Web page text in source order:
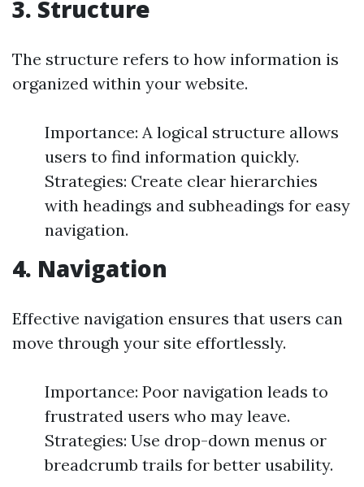
3. Structure
The structure refers to how information is
organized within your website.
Importance: A logical structure allows
users to find information quickly.
Strategies: Create clear hierarchies
with headings and subheadings for easy
navigation.
4. Navigation
Effective navigation ensures that users can
move through your site effortlessly.
Importance: Poor navigation leads to
frustrated users who may leave.
Strategies: Use drop-down menus or
breadcrumb trails for better usability.